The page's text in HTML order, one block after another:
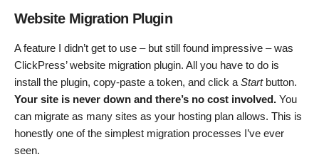
Website Migration Plugin
A feature I didn’t get to use – but still found impressive – was
ClickPress’ website migration plugin. All you have to do is
install the plugin, copy-paste a token, and click a Startbutton.
Your site is never down and there’s no cost involved. You
can migrate as many sites as your hosting plan allows. This is
honestly one of the simplest migration processes I’ve ever
seen.